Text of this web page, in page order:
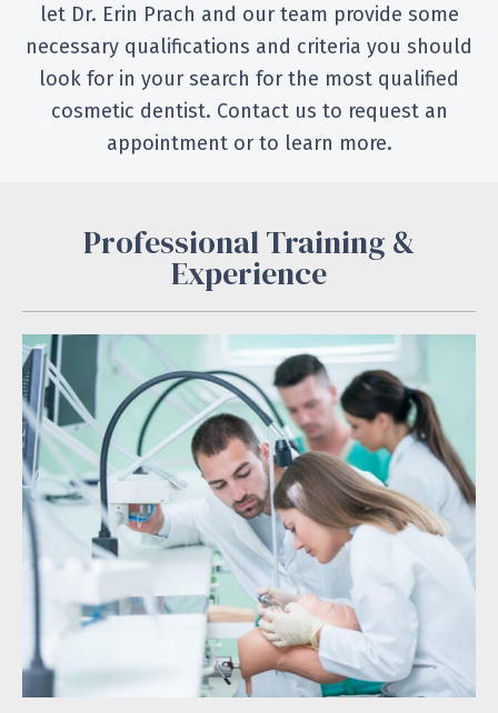
let Dr. Erin Prach and our team provide some
necessary qualifications and criteria you should
look for in your search for the most qualified
cosmetic dentist. Contact us to request an
appointment or to learn more.
Professional Training &
Experience